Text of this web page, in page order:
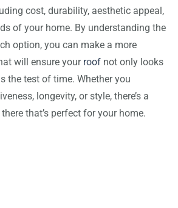
cost, durability, aesthetic appeal,
of your home. By understanding the
option, you can make a more
will ensure your roof not only looks
the test of time. Whether you
longevity, or style, there’s a
that’s perfect for your home.